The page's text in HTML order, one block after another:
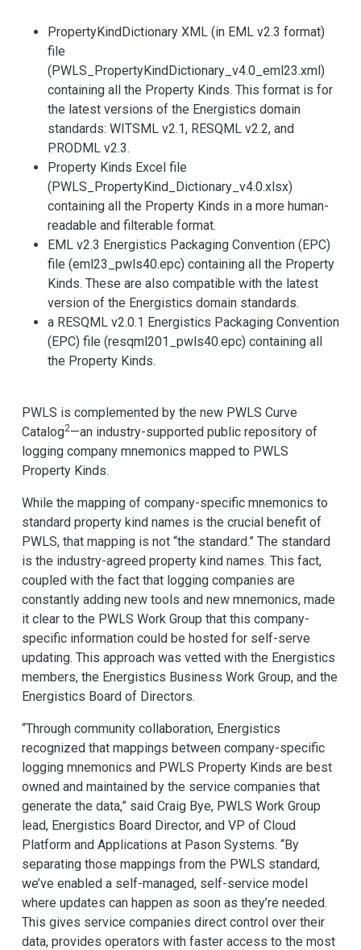
PropertyKindDictionary XML (in EML v2.3 format)
file
(PWLS_PropertyKindDictionary_v4.0_eml23.xml)
containing all the Property Kinds. This format is for
the latest versions of the Energistics domain
standards: WITSML v2.1, RESQML v2.2, and
PRODML v2.3.
Property Kinds Excel file
(PWLS_PropertyKind_Dictionary_v4.0.xlsx)
containing all the Property Kinds in a more human-
readable and filterable format.
EML v2.3 Energistics Packaging Convention (EPC)
file (eml23_pwls40.epc) containing all the Property
Kinds. These are also compatible with the latest
version of the Energistics domain standards.
a RESQML v2.0.1 Energistics Packaging Convention
(EPC) file (resqml201_pwls40.epc) containing all
the Property Kinds.
PWLS is complemented by the new PWLS Curve
Catalog2—an industry-supported public repository of
logging company mnemonics mapped to PWLS
Property Kinds.
While the mapping of company-specific mnemonics to
standard property kind names is the crucial benefit of
PWLS, that mapping is not “the standard.” The standard
is the industry-agreed property kind names. This fact,
coupled with the fact that logging companies are
constantly adding new tools and new mnemonics, made
it clear to the PWLS Work Group that this company-
specific information could be hosted for self-serve
updating. This approach was vetted with the Energistics
members, the Energistics Business Work Group, and the
Energistics Board of Directors.
“Through community collaboration, Energistics
recognized that mappings between company-specific
logging mnemonics and PWLS Property Kinds are best
owned and maintained by the service companies that
generate the data,” said Craig Bye, PWLS Work Group
lead, Energistics Board Director, and VP of Cloud
Platform and Applications at Pason Systems. “By
separating those mappings from the PWLS standard,
we’ve enabled a self-managed, self-service model
where updates can happen as soon as they’re needed.
This gives service companies direct control over their
data, provides operators with faster access to the most